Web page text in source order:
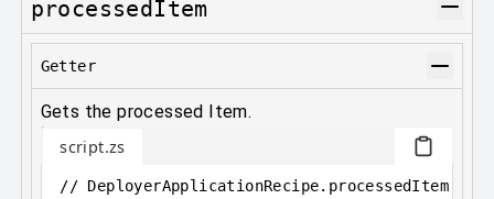
processedItem
Getter
Gets the processed Item.
script.zs
// DeployerApplicationRecipe.processedItem as